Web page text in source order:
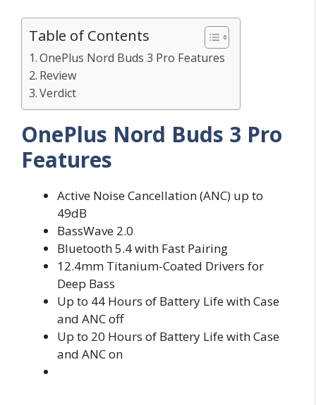
Table of Contents
OnePlus Nord Buds 3 Pro Features
Review
Verdict
OnePlus Nord Buds 3 Pro
Features
Active Noise Cancellation (ANC) up to
49dB
BassWave 2.0
Bluetooth 5.4 with Fast Pairing
12.4mm Titanium-Coated Drivers for
Deep Bass
Up to 44 Hours of Battery Life with Case
and ANC off
Up to 20 Hours of Battery Life with Case
and ANC on